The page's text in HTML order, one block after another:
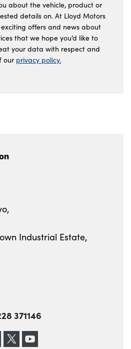
about the vehicle, product or
details on. At Lloyd Motors
offers and news about
that we hope you’d like to
your data with respect and
our privacy policy.
Industrial Estate,
371146